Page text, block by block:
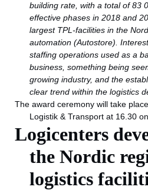
building rate, with a total of 83
effective phases in 2018 and
largest TPL-facilities in the
automation (Autostore).
staffing operations used as a
business, something being
growing industry, and the
clear trend within the logistics
The award ceremony will take
Logistik & Transport at 16.30
Logicenters
the Nordic
logistics